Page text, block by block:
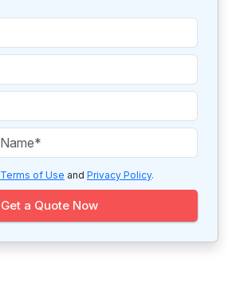
Terms of Use and Privacy Policy.
Get a Quote Now